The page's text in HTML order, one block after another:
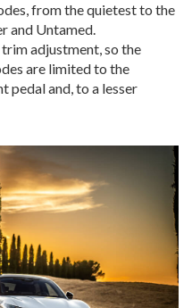
from the quietest to the
and Untamed.
adjustment, so the
are limited to the
pedal and, to a lesser